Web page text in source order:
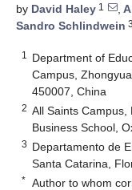
by David Haley 1 ,
Sandro Schlindwein 3
1
Department of
Campus,
450007, China
2 All Saints
Business School,
3 Departamento de
Santa Catarina,
* Author to whom